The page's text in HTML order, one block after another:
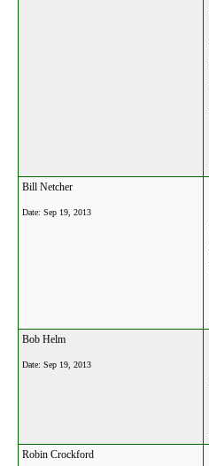
Bill Netcher
Date: Sep 19, 2013
Bob Helm
Date: Sep 19, 2013
Robin Crockford